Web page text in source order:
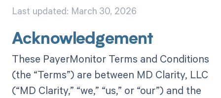
Last updated: March 30, 2026
Acknowledgement
These PayerMonitor Terms and Conditions
(the “Terms”) are between MD Clarity, LLC
(“MD Clarity,” “we,” “us,” or “our”) and the